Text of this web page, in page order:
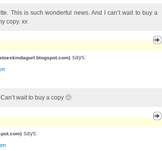
This is such wonderful news. And I can’t wait to buy a
copy. xx
) says:
wait to buy a copy 🙂
) says: